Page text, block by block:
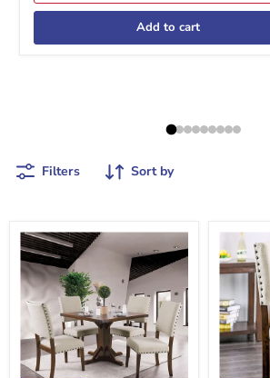
Add to cart
Filters Sort by
Glenbrook
Brown
Cherry
Dining
Table
Glenbrook
Black/
Oak
Counter
Ht.
Chair
(2/ctn)